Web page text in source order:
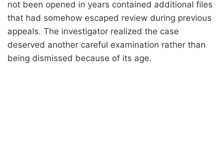
not been opened in years contained additional files
that had somehow escaped review during previous
appeals. The investigator realized the case
deserved another careful examination rather than
being dismissed because of its age.